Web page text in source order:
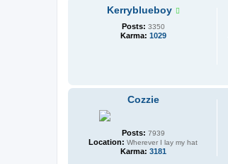
Kerryblueboy
Posts: 3350
Karma: 1029
Cozzie
Posts: 7939
Location: Wherever I lay my hat
Karma: 3181